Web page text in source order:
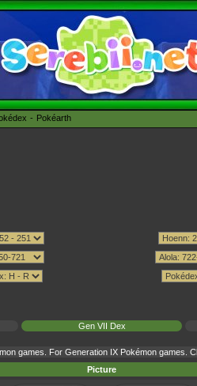
Pokéarth
Gen VII Dex
games. For Generation IX Pokémon games.
Picture